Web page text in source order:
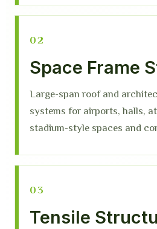
02
Space Frame
Large-span roof and
systems for airports, halls,
stadium-style spaces and
03
Tensile